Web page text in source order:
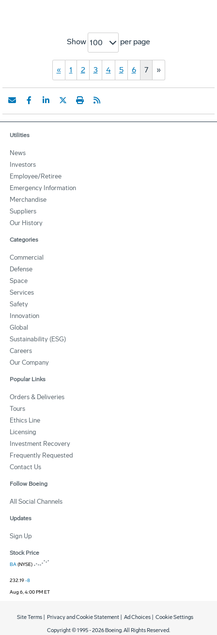
Show 100 per page
« 1 2 3 4 5 6 7 »
Utilities
News
Investors
Employee/Retiree
Emergency Information
Merchandise
Suppliers
Our History
Categories
Commercial
Defense
Space
Services
Safety
Innovation
Global
Sustainability (ESG)
Careers
Our Company
Popular Links
Orders & Deliveries
Tours
Ethics Line
Licensing
Investment Recovery
Frequently Requested
Contact Us
Follow Boeing
All Social Channels
Updates
Sign Up
Stock Price
BA(NYSE)
232.19-8
Aug 6, 4:00 PM ET
Copyright © 1995 -2026 Boeing. All Rights Reserved.
Site Terms Privacy and Cookie Statement Ad Choices Cookie Settings